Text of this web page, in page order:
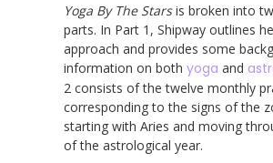
Yoga By The Starsis broken into
parts. In Part 1, Shipway outlines
approach and provides some
information on both yoga and
2 consists of the twelve monthly
corresponding to the signs of the
starting with Aries and moving
of the astrological year.